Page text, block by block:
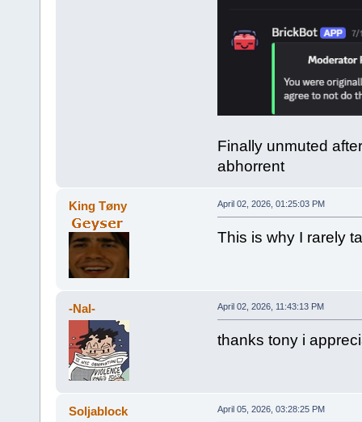
Finally unmuted
abhorrent
King Tøny April 02, 2026, 01:25:03 PM
This is why I rarely
-Nal- April 02, 2026, 11:43:13 PM
thanks tony i
Soljablock April 05, 2026, 03:28:25 PM